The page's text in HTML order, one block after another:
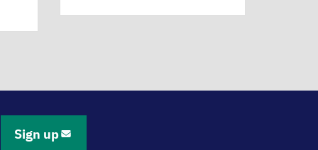
Sign up